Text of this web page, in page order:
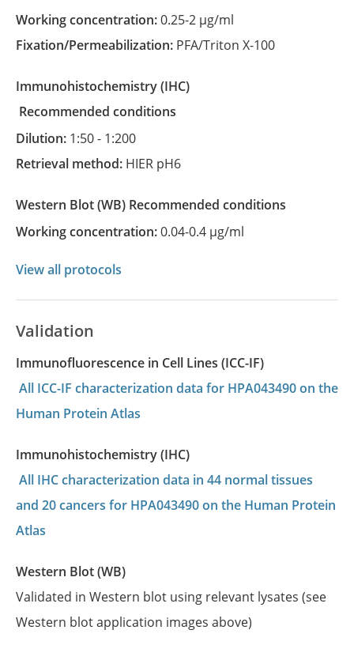
Working concentration:0.25-2 µg/ml
Fixation/Permeabilization: PFA/Triton X-100
Immunohistochemistry
(IHC)
recommended conditions
Dilution: 1:50 - 1:200
Retrieval method: HIER pH6
Western Blot (WB)
recommended conditions
Working concentration:0.04-0.4 µg/ml
View all protocols
Validation
Immunofluorescence in Cell Lines (ICC-IF)
All ICC-IF characterization data for HPA043490 on the
Human Protein Atlas
Immunohistochemistry (IHC)
All IHC characterization data in 44 normal tissues
and 20 cancers for HPA043490 on the Human Protein
Atlas
Western Blot (WB)
Validated in Western blot using relevant lysates (see
Western blot application images above)